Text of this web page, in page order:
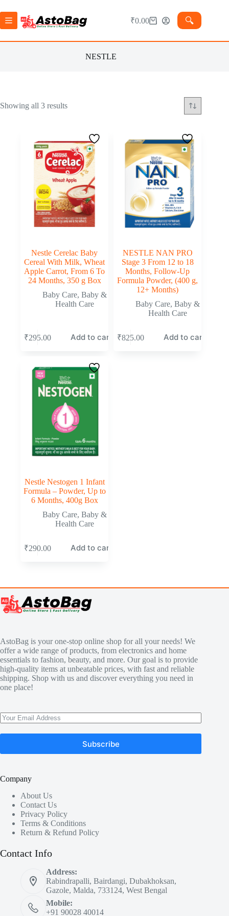
₹0.00 🔍︎
NESTLE
Showing all 3 results
Nestle Cerelac Baby
Cereal With Milk, Wheat
Apple Carrot, From 6 To
24 Months, 350 g Box
Baby Care,Baby &
Health Care
₹295.00 Add to cart
NESTLE NAN PRO
Stage 3 From 12 to 18
Months, Follow-Up
Formula Powder, (400 g,
12+ Months)
Baby Care,Baby &
Health Care
₹825.00 Add to cart
Nestle Nestogen 1 Infant
Formula – Powder, Up to
6 Months, 400g Box
Baby Care,Baby &
Health Care
₹290.00 Add to cart
AstoBag is your one-stop online shop for all your needs! We
offer a wide range of products, from electronics and home
essentials to fashion, beauty, and more. Our goal is to provide
high-quality items at unbeatable prices, with fast and reliable
shipping. Shop with us and discover everything you need in
one place!
Subscribe
Company
About Us
Contact Us
Privacy Policy
Terms & Conditions
Return & Refund Policy
Contact Info
Address:
Rabindrapalli, Bairdangi, Dubakhoksan,
Gazole, Malda, 733124, West Bengal
Mobile:
+91 90028 40014